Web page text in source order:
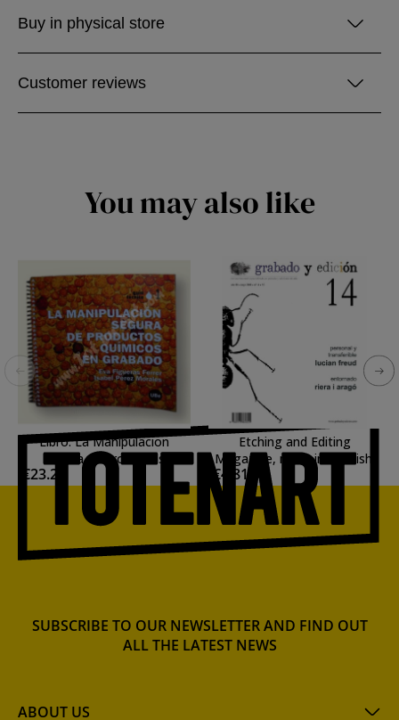
Buy in physical store
Customer reviews
You may also like
Libro: La Manipulacion
segura de productos
quimicos en Grabado.
€23.27
Etching and Editing
Magazine, n. 14, in Spanish.
€4.81
ABOUT US
SUBSCRIBE TO OUR NEWSLETTER AND FIND OUT
ALL THE LATEST NEWS